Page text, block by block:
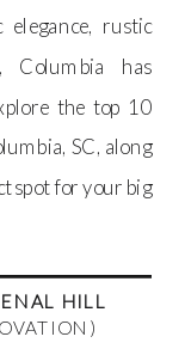
elegance, rustic
Columbia has
the top 10
SC, along
spot for your big
HILL